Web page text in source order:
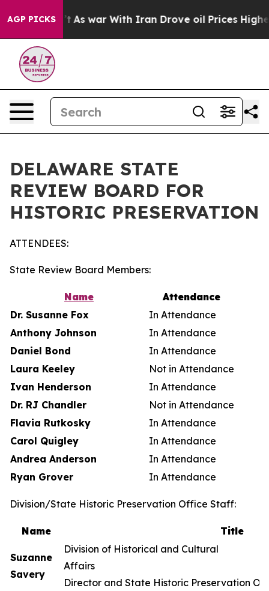
AGP PICKS
As war With Iran Drove oil Prices Higher, Trump
DELAWARE STATE
REVIEW BOARD FOR
HISTORIC PRESERVATION
ATTENDEES:
State Review Board Members:
Name
Attendance
Dr. Susanne Fox
In Attendance
Anthony Johnson
In Attendance
Daniel Bond
In Attendance
Laura Keeley
Not in Attendance
Ivan Henderson
In Attendance
Dr. RJ Chandler
Not in Attendance
Flavia Rutkosky
In Attendance
Carol Quigley
In Attendance
Andrea Anderson
In Attendance
Ryan Grover
In Attendance
Division/State Historic Preservation Office Staff:
Name Title
Suzanne
Savery
Division of Historical and Cultural
Director and State Historic Preservation